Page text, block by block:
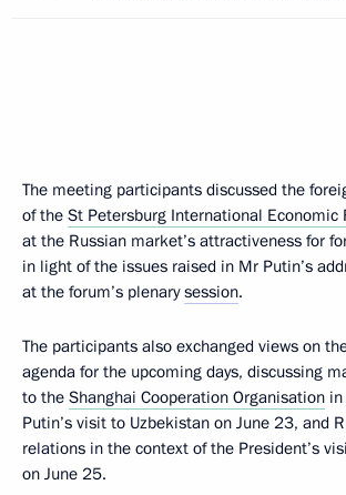
The meeting participants discussed the
of the St Petersburg International Economic
at the Russian market’s attractiveness for
in light of the issues raised in Mr Putin’s
at the forum’s plenarysession.
The participants also exchanged views on
agenda for the upcoming days, discussing
to the Shanghai Cooperation Organisation
Putin’s visit to Uzbekistan on June 23, and
relations in the context of the President’s
on June 25.